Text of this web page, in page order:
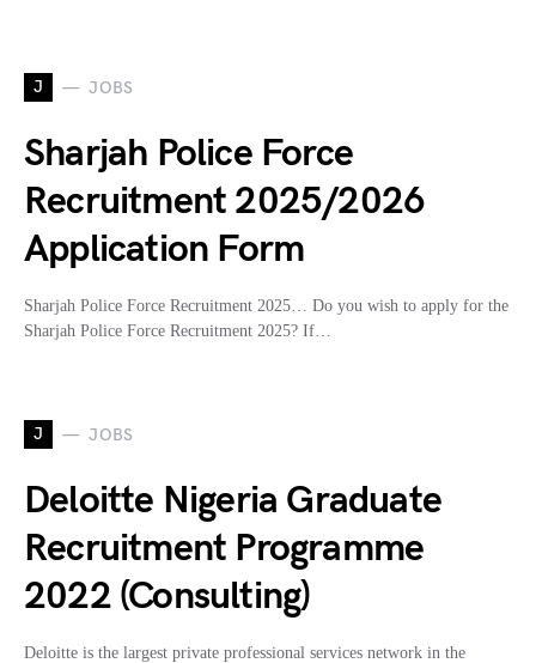
J JOBS
Sharjah Police Force
Recruitment 2025/2026
Application Form
Sharjah Police Force Recruitment 2025… Do you wish to apply for the
Sharjah Police Force Recruitment 2025? If…
J JOBS
Deloitte Nigeria Graduate
Recruitment Programme
2022 (Consulting)
Deloitte is the largest private professional services network in the